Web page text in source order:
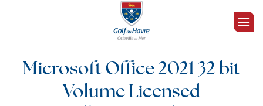
Microsoft Office 2021 32 bit
Volume Licensed